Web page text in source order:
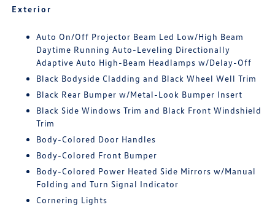
Exterior
Auto On/Off Projector Beam Led Low/High Beam
Daytime Running Auto-Leveling Directionally
Adaptive Auto High-Beam Headlamps w/Delay-Off
Black Bodyside Cladding and Black Wheel Well Trim
Black Rear Bumper w/Metal-Look Bumper Insert
Black Side Windows Trim and Black Front Windshield
Trim
Body-Colored Door Handles
Body-Colored Front Bumper
Body-Colored Power Heated Side Mirrors w/Manual
Folding and Turn Signal Indicator
Cornering Lights